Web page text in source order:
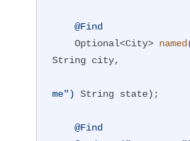
@Find
Optional<City> named
String city,
me")
String state) ;
@Find